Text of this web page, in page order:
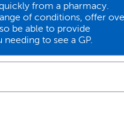
from a pharmacy.
of conditions, offer
be able to provide
to see a GP.